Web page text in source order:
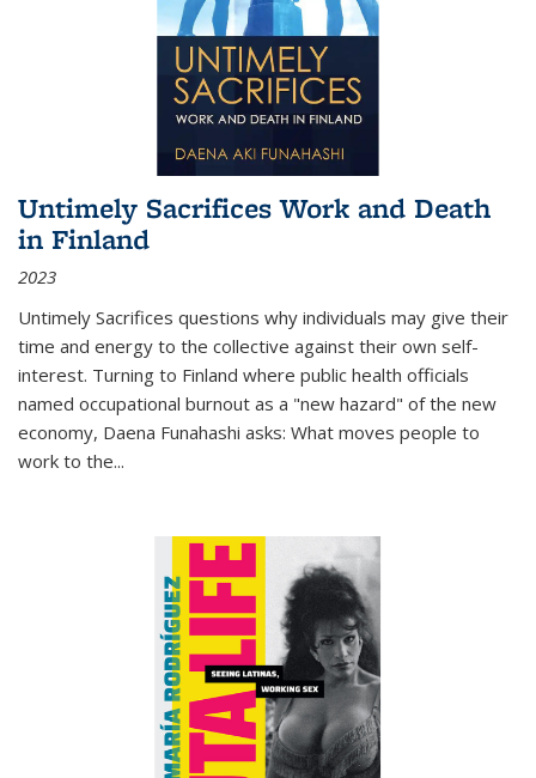
Untimely Sacrifices Work and Death
in Finland
2023
Untimely Sacrifices questions why individuals may give their
time and energy to the collective against their own self-
interest. Turning to Finland where public health officials
named occupational burnout as a "new hazard" of the new
economy, Daena Funahashi asks: What moves people to
work to the...